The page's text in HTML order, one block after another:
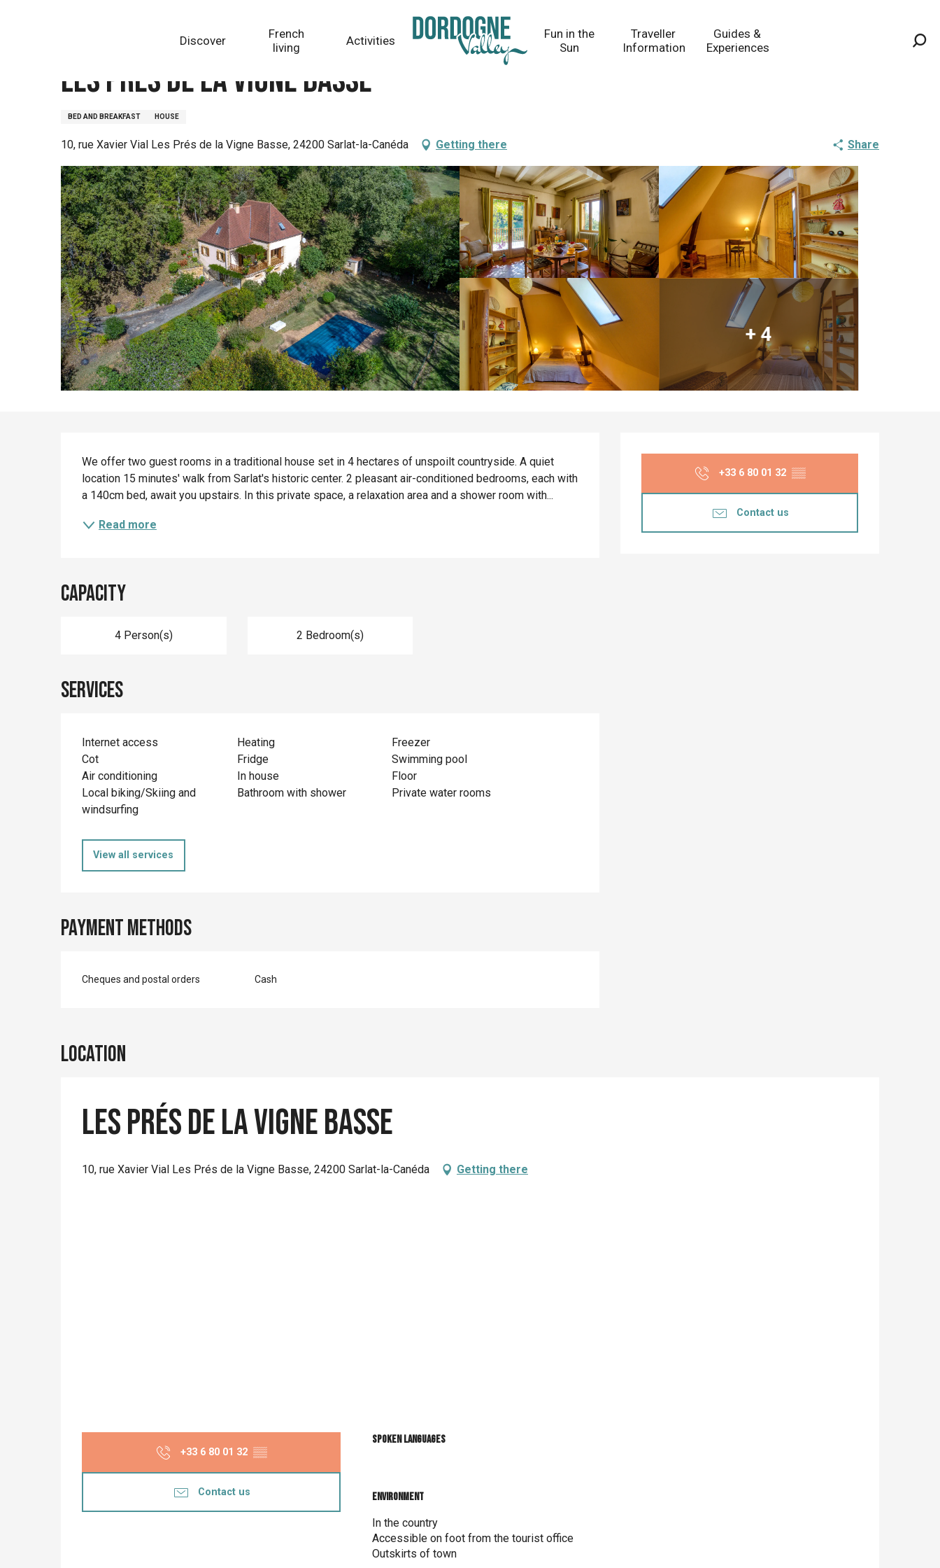
Discover
French
living
Activities
Fun in the
Sun
Traveller
Information
Guides &
Experiences
Les Prés de la Vigne Basse
BED AND BREAKFAST HOUSE
10, rue Xavier Vial Les Prés de la Vigne Basse, 24200 Sarlat-la-Canéda Getting there Share
+ 4
Opening hours &
+33 6 80 01 32 ▒▒
Contact us
Description
We offer two guest rooms in a traditional house set in 4 hectares of unspoilt countryside. A quiet
location 15 minutes' walk from Sarlat's historic center. 2 pleasant air-conditioned bedrooms, each with
a 140cm bed, await you upstairs. In this private space, a relaxation area and a shower room with...
Read more
Capacity
4 Person(s) 2 Bedroom(s)
Services
Internet access Heating
Freezer
Cot
Fridge
Swimming pool
Air conditioning
In house
Floor
Local biking/Skiing and
windsurfing
Bathroom with shower Private water rooms
View all services
Payment methods
Cheques and postal orders Cash
Location
Les Prés de la Vigne Basse
10, rue Xavier Vial Les Prés de la Vigne Basse, 24200 Sarlat-la-Canéda Getting there
+33 6 80 01 32 ▒▒
Contact us
Spoken languages
Spoken languages
Environment
Environment
In the country
Accessible on foot from the tourist office
Outskirts of town